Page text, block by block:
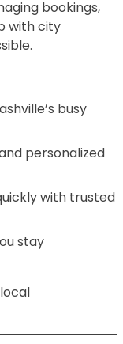
bookings,
with city
busy
personalized
with trusted
stay